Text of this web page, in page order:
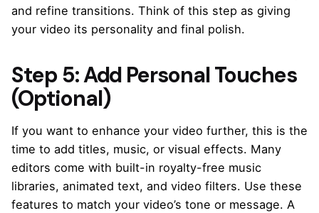
and refine transitions. Think of this step as giving
your video its personality and final polish.
Step 5: Add Personal Touches
(Optional)
If you want to enhance your video further, this is the
time to add titles, music, or visual effects. Many
editors come with built-in royalty-free music
libraries, animated text, and video filters. Use these
features to match your video’s tone or message. A